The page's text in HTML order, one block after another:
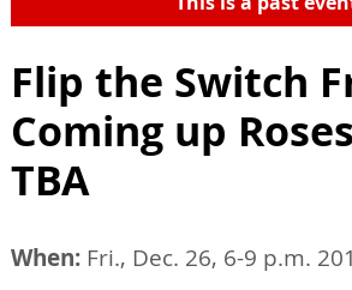
Flip the Switch
Coming up
TBA
When: Fri., Dec. 26, 6-9 p.m.